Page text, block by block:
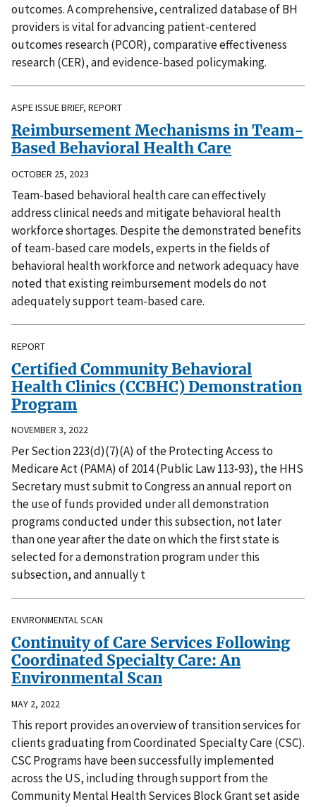
outcomes. A comprehensive, centralized database of BH
providers is vital for advancing patient-centered
outcomes research (PCOR), comparative effectiveness
research (CER), and evidence-based policymaking.
ASPE ISSUE BRIEF, REPORT
Reimbursement Mechanisms in Team-
Based Behavioral Health Care
OCTOBER 25, 2023
Team-based behavioral health care can effectively
address clinical needs and mitigate behavioral health
workforce shortages. Despite the demonstrated benefits
of team-based care models, experts in the fields of
behavioral health workforce and network adequacy have
noted that existing reimbursement models do not
adequately support team-based care.
REPORT
Certified Community Behavioral
Health Clinics (CCBHC) Demonstration
Program
NOVEMBER 3, 2022
Per Section 223(d)(7)(A) of the Protecting Access to
Medicare Act (PAMA) of 2014 (Public Law 113-93), the HHS
Secretary must submit to Congress an annual report on
the use of funds provided under all demonstration
programs conducted under this subsection, not later
than one year after the date on which the first state is
selected for a demonstration program under this
subsection, and annually t
ENVIRONMENTAL SCAN
Continuity of Care Services Following
Coordinated Specialty Care: An
Environmental Scan
MAY 2, 2022
This report provides an overview of transition services for
clients graduating from Coordinated Specialty Care (CSC).
CSC Programs have been successfully implemented
across the US, including through support from the
Community Mental Health Services Block Grant set aside